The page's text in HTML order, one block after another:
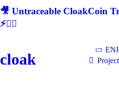
🎥 Untraceable CloakCoin
⚡🕵‍♂
cloak
Project